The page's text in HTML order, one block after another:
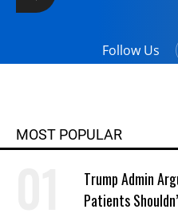
Follow Us
MOST POPULAR
Trump Admin
Patients